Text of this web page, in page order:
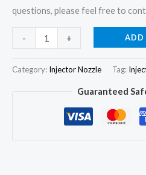
questions, please feel free to
-
Injector
Nozzle
+ ADD
Category: Injector Nozzle Tag:
Guaranteed